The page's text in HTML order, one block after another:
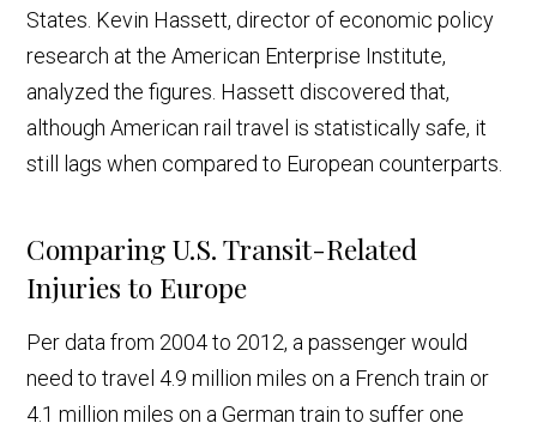
States. Kevin Hassett, director of economic policy
research at the American Enterprise Institute,
analyzed the figures. Hassett discovered that,
although American rail travel is statistically safe, it
still lags when compared to European counterparts.
Comparing U.S. Transit-Related
Injuries to Europe
Per data from 2004 to 2012, a passenger would
need to travel 4.9 million miles on a French train or
4.1 million miles on a German train to suffer one